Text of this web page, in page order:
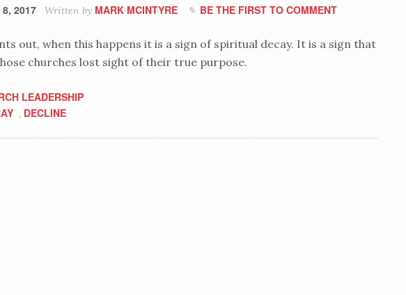
8, 2017 Written by MARK MCINTYRE BE THE FIRST TO COMMENT
out, when this happens it is a sign of spiritual decay. It is a sign that
churches lost sight of their true purpose.
LEADERSHIP
, DECLINE